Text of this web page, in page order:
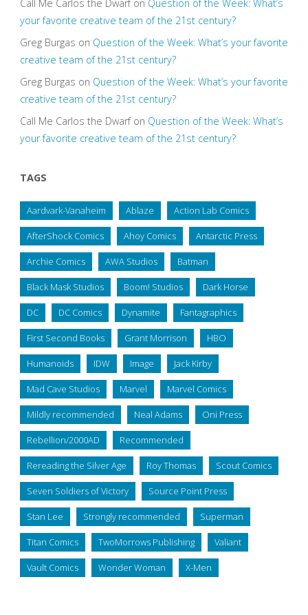
Call Me Carlos the Dwarfon Question of the Week: What’s
your favorite creative team of the 21st century?
Greg Burgas on Question of the Week: What’s your favorite
creative team of the 21st century?
Greg Burgas on Question of the Week: What’s your favorite
creative team of the 21st century?
Call Me Carlos the Dwarfon Question of the Week: What’s
your favorite creative team of the 21st century?
TAGS
Aardvark-Vanaheim Ablaze Action Lab Comics
AfterShock Comics Ahoy Comics Antarctic Press
Archie Comics AWA Studios Batman
Black Mask Studios Boom! Studios Dark Horse
DC DC Comics Dynamite Fantagraphics
First Second Books Grant Morrison HBO
Humanoids IDW Image Jack Kirby
Mad Cave Studios Marvel Marvel Comics
Mildly recommended Neal Adams Oni Press
Rebellion/2000AD Recommended
Rereading the Silver Age Roy Thomas Scout Comics
Seven Soldiers of Victory Source Point Press
Stan Lee Strongly recommended Superman
Titan Comics TwoMorrows Publishing Valiant
Vault Comics Wonder Woman X-Men